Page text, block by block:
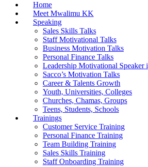
Home
Meet Mwalimu KK
Speaking
Sales Skills Talks
Staff Motivational Talks
Business Motivation Talks
Personal Finance Talks
Leadership Motivational Speaker i
Sacco’s Motivation Talks
Career & Talents Growth
Youth, Universities, Colleges
Churches, Chamas, Groups
Teens, Students, Schools
Trainings
Customer Service Training
Personal Finance Training
Team Building Training
Sales Skills Training
Staff Onboarding Training